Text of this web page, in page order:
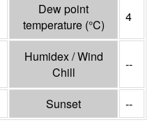
Dew point
temperature (°C)
4
Humidex / Wind
Chill
--
Sunset --